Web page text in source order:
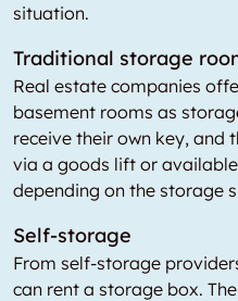
situation.
Traditional storage
Real estate companies
basement rooms as
receive their own key, and
via a goods lift or
depending on the storage
Self-storage
From self-storage
can rent a storage box.